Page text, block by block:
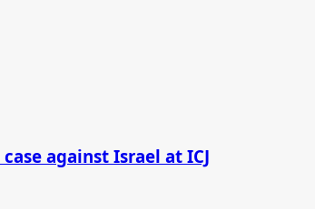
against Israel at ICJ